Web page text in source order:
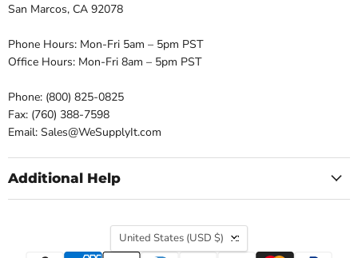
San Marcos, CA 92078
Phone Hours: Mon-Fri 5am – 5pm PST
Office Hours: Mon-Fri 8am – 5pm PST
Phone: (800) 825-0825
Fax: (760) 388-7598
Email: Sales@WeSupplyIt.com
Additional Help
Country
United States (USD $)